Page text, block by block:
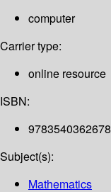
computer
Carrier type:
online resource
ISBN:
9783540362678
Subject(s):
Mathematics